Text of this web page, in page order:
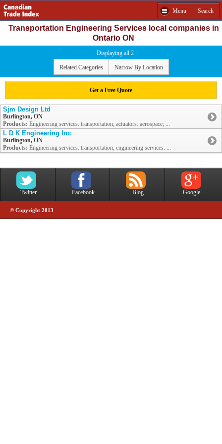
Menu Search
Transportation Engineering Services local companies in
Ontario ON
Displaying all 2
Related Categories Narrow By Location
Get a Free Quote
Sjm Design Ltd
Burlington, ON
Products: Engineering services: transportation; actuators: aerospace; ...
L D K Engineering Inc
Burlington, ON
Products: Engineering services: transportation; engineering services: ...
Twitter Facebook Blog Google+
© Copyright 2013